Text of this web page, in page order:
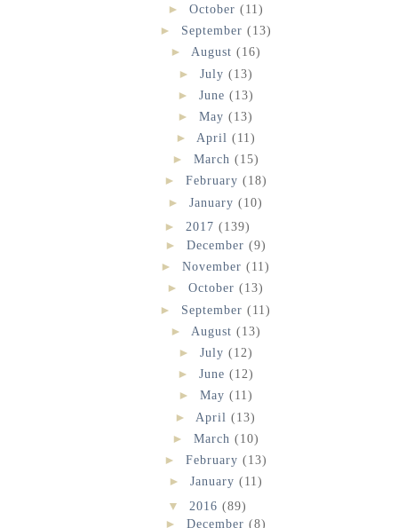
► October (11)
► September (13)
► August (16)
► July (13)
► June (13)
► May (13)
► April (11)
► March (15)
► February (18)
► January (10)
► 2017 (139)
► December (9)
► November (11)
► October (13)
► September (11)
► August (13)
► July (12)
► June (12)
► May (11)
► April (13)
► March (10)
► February (13)
► January (11)
▼ 2016 (89)
► December (8)